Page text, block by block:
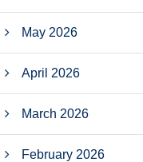
May 2026
April 2026
March 2026
February 2026